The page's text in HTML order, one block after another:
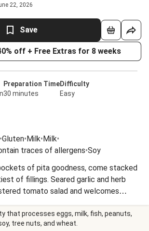
22, 2026
Save
off + Free Extras for 8 weeks
Preparation Time
30 minutes
Difficulty
Easy
•Gluten•Milk•Milk•
traces of allergens•Soy
of pita goodness, come stacked
of fillings. Seared garlic and herb
tomato salad and welcomes
this trifecta of ingredients. Top it all off
sauce. If you don’t have a BBQ,
stovetop method to enjoy this dinner
that processes eggs, milk, fish, peanuts,
tree nuts, and wheat.